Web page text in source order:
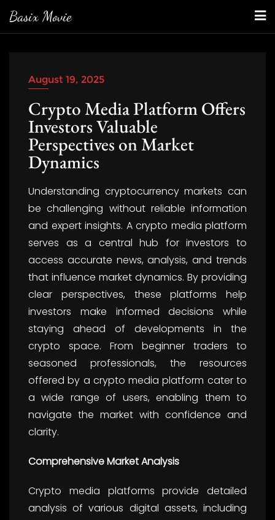
Skip
to
Basix Movie
August 19, 2025
Crypto Media Platform Offers
Investors Valuable
Perspectives on Market
Dynamics
Understanding cryptocurrency markets can
be challenging without reliable information
and expert insights. A crypto media platform
serves as a central hub for investors to
access accurate news, analysis, and trends
that influence market dynamics. By providing
clear perspectives, these platforms help
investors make informed decisions while
staying ahead of developments in the
crypto space. From beginner traders to
seasoned professionals, the resources
offered by a crypto media platform cater to
a wide range of users, enabling them to
navigate the market with confidence and
clarity.
Comprehensive Market Analysis
Crypto media platforms provide detailed
analysis of various digital assets, including